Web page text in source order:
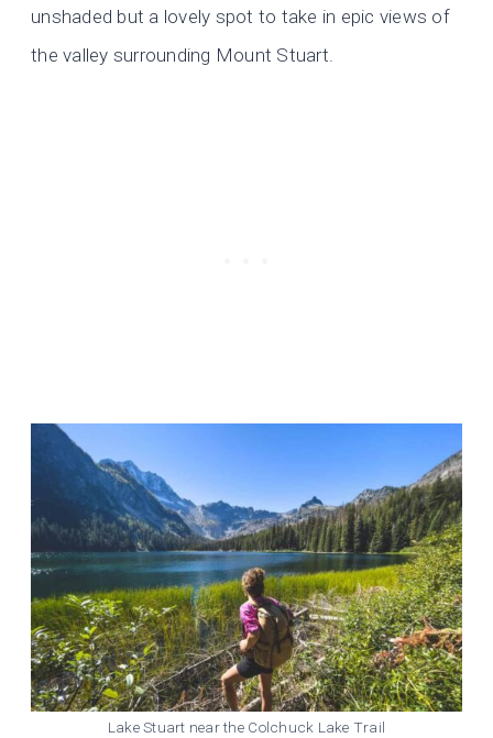
unshaded but a lovely spot to take in epic views of
the valley surrounding Mount Stuart.
Lake Stuart near the Colchuck Lake Trail